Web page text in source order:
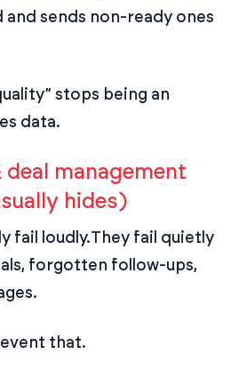
sends non-ready ones
stops being an
data.
deal management
hides)
fail loudly.They fail quietly
forgotten follow-ups,
that.